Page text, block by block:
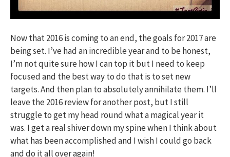
Now that 2016 is coming to an end, the goals for 2017 are
being set. I’ve had an incredible year and to be honest,
I’m not quite sure how I can top it but I need to keep
focused and the best way to do that is to set new
targets. And then plan to absolutely annihilate them. I’ll
leave the 2016 review for another post, but I still
struggle to get my head round what a magical year it
was. I get a real shiver down my spine when I think about
what has been accomplished and I wish I could go back
and do it all over again!